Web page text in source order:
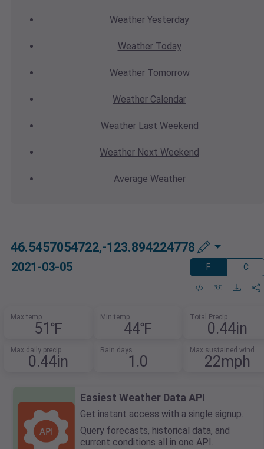
Weather Yesterday
WeatherToday
WeatherTomorrow
Weather Calendar
WeatherLast Weekend
Weather Next Weekend
Average Weather
46.5457054722,-123.894224778
2021-03-05 F C
Max temp
51℉
Min temp
44℉
Total Precip
0.44in
Max daily precip
0.44in
Rain days
1.0
Max sustained wind
22mph
Easiest Weather Data API
Get instant access with a single signup.
Query forecasts, historical data, and
current conditions all in one API.